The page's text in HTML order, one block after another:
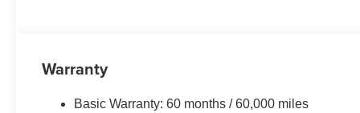
Warranty
Basic Warranty: 60 months / 60,000 miles